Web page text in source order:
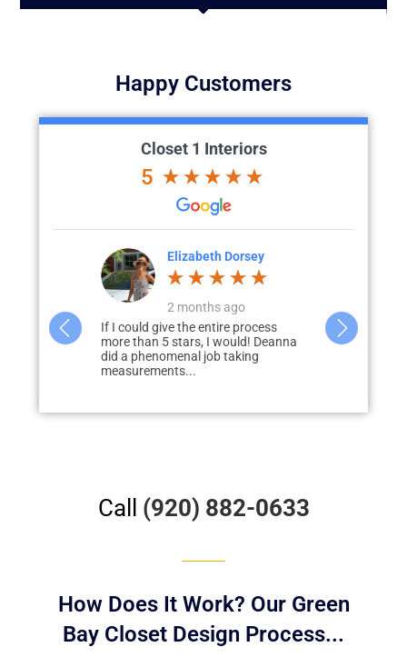
Happy Customers
Closet 1 Interiors
5
process
Deanna
Colette Larson
a month ago
Deanna did a great job designing our
closets and pantry. She was very
helpful in giving us tips and was...
Paul
of
Call (920) 882-0633
How Does It Work? Our Green
Bay Closet Design Process...